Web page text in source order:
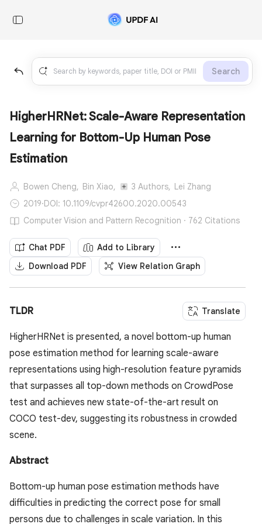
Search
HigherHRNet: Scale-Aware Representation
Learning for Bottom-Up Human Pose
Estimation
Bowen Cheng, Bin Xiao, 3 Authors, Lei Zhang
2019·DOI: 10.1109/cvpr42600.2020.00543
Computer Vision and Pattern Recognition · 762 Citations
Chat PDF
Add to Library
Download PDF
View Relation Graph
TLDR Translate
HigherHRNet is presented, a novel bottom-up human
pose estimation method for learning scale-aware
representations using high-resolution feature pyramids
that surpasses all top-down methods on CrowdPose
test and achieves new state-of-the-art result on
COCO test-dev, suggesting its robustness in crowded
scene.
Abstract
Bottom-up human pose estimation methods have
difficulties in predicting the correct pose for small
persons due to challenges in scale variation. In this